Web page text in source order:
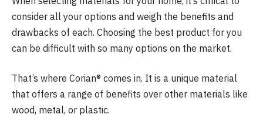
consider all your options and weigh the benefits and
drawbacks of each. Choosing the best product for you
can be difficult with so many options on the market.
That’s where Corian® comes in. It is a unique material
that offers a range of benefits over other materials like
wood, metal, or plastic.